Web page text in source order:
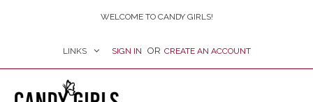
WELCOME TO CANDY GIRLS!
LINKS SIGN IN CREATE AN ACCOUNT